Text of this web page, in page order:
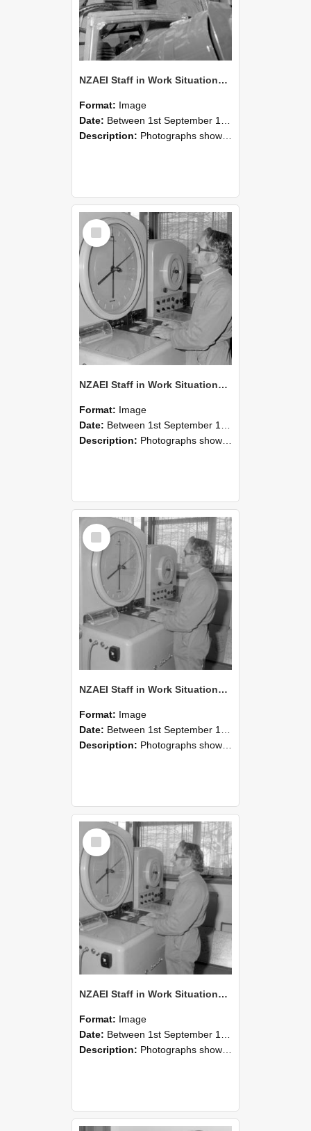
NZAEI Staff in Work Situations, Open Days, September 1985 17
Format: Image
Date: Between 1st September 1985 and 30th September 1985
Description: Photographs showing NZAEI staff demonstrating equipment, machinery, and engineering processes during Open Days in September 1985, Lincoln College.
Select
Item
NZAEI Staff in Work Situations, Open Days, September 1985 16
Format: Image
Date: Between 1st September 1985 and 30th September 1985
Description: Photographs showing NZAEI staff demonstrating equipment, machinery, and engineering processes during Open Days in September 1985, Lincoln College.
Select
Item
NZAEI Staff in Work Situations, Open Days, September 1985 15
Format: Image
Date: Between 1st September 1985 and 30th September 1985
Description: Photographs showing NZAEI staff demonstrating equipment, machinery, and engineering processes during Open Days in September 1985, Lincoln College.
Select
Item
NZAEI Staff in Work Situations, Open Days, September 1985 14
Format: Image
Date: Between 1st September 1985 and 30th September 1985
Description: Photographs showing NZAEI staff demonstrating equipment, machinery, and engineering processes during Open Days in September 1985, Lincoln College.